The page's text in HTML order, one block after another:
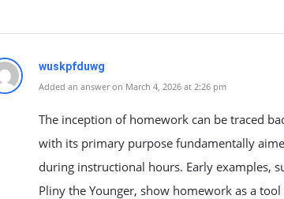
wuskpfduwg
Added an answer on March 4, 2026 at 2:26 pm
The inception of homework can be traced
with its primary purpose fundamentally
during instructional hours. Early examples,
Pliny the Younger, show homework as a